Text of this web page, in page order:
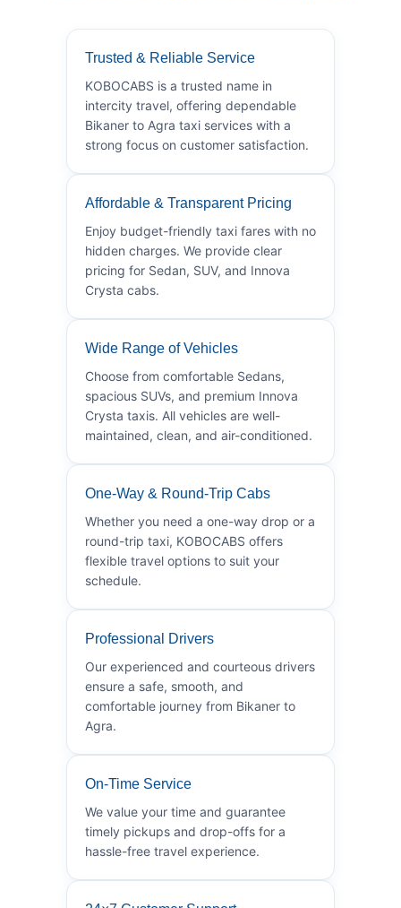
Trusted & Reliable Service
KOBOCABS is a trusted name in
intercity travel, offering dependable
Bikaner to Agra taxi services with a
strong focus on customer satisfaction.
Affordable & Transparent Pricing
Enjoy budget-friendly taxi fares with no
hidden charges. We provide clear
pricing for Sedan, SUV, and Innova
Crysta cabs.
Wide Range of Vehicles
Choose from comfortable Sedans,
spacious SUVs, and premium Innova
Crysta taxis. All vehicles are well-
maintained, clean, and air-conditioned.
One-Way & Round-Trip Cabs
Whether you need a one-way drop or a
round-trip taxi, KOBOCABS offers
flexible travel options to suit your
schedule.
Professional Drivers
Our experienced and courteous drivers
ensure a safe, smooth, and
comfortable journey from Bikaner to
Agra.
On-Time Service
We value your time and guarantee
timely pickups and drop-offs for a
hassle-free travel experience.